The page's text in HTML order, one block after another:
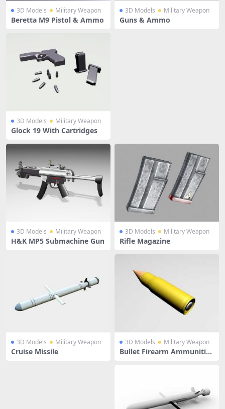
3D Models Military Weapon
Beretta M9 Pistol & Ammo
3D Models Military Weapon
Guns & Ammo
3D Models Military Weapon
Glock 19 With Cartridges
3D Models Military Weapon
H&K MP5 Submachine Gun
3D Models Military Weapon
Rifle Magazine
3D Models Military Weapon
Cruise Missile
3D Models Military Weapon
Bullet Firearm Ammunitio